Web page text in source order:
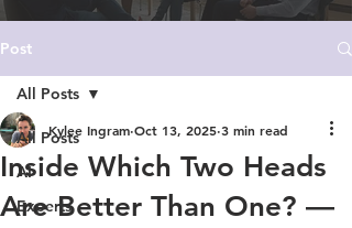
Post
All Posts
AI
Experts
All Posts
Inside Which Two Heads
Are Better Than One? —
Kylee Ingram Oct 13, 2025 3 min read